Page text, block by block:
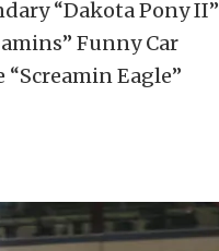
“Dakota Pony II”
Funny Car
Eagle”